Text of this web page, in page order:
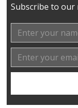
Subscribe to our